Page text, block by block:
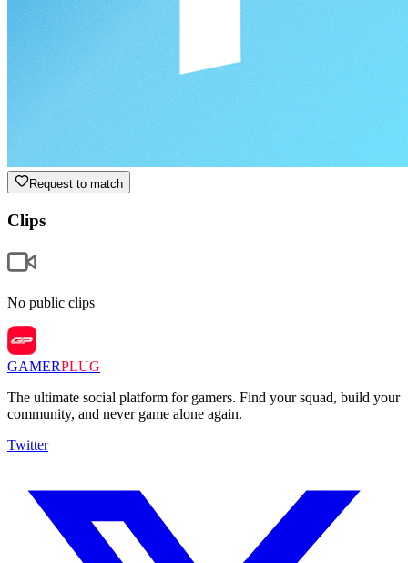
Request to match
Clips
No public clips
GAMERPLUG
The ultimate social platform for gamers. Find your squad, build your
community, and never game alone again.
Twitter